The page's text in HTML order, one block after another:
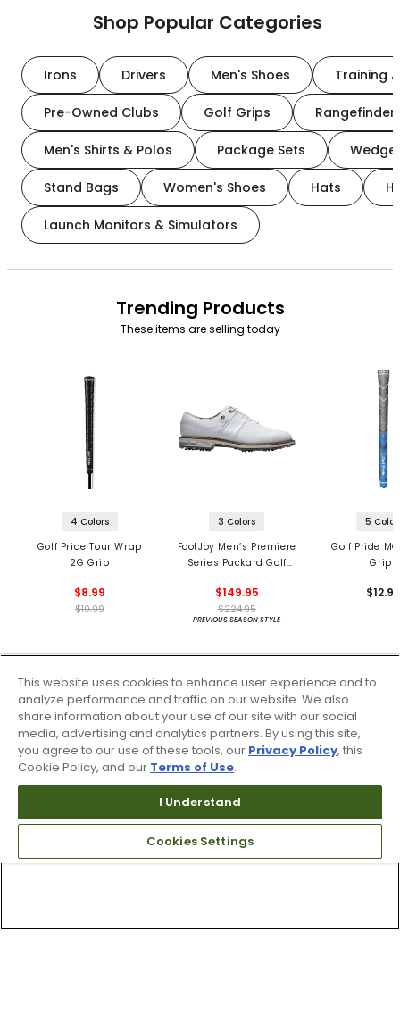
Shop Popular Categories
Irons Drivers Men's Shoes Training
Pre-Owned Clubs Golf Grips
Men's Shirts & Polos Package Sets
Stand Bags Women's Shoes Hats
Launch Monitors & Simulators
Trending Products
These items are selling today
4 Colors
Golf Pride Tour Wrap
2G Grip
$8.99
$10.99
3 Colors
FootJoy Men’s Premiere
Series Packard Golf
$149.95
$224.95
PREVIOUS SEASON STYLE
5
Golf Pride
Grips
This website uses cookies to enhance user experience and to
analyze performance and traffic on our website. We also
share information about your use of our site with our social
media, advertising and analytics partners. By using this site,
you agree to our use of these tools, our Privacy Policy, this
Cookie Policy, and our Terms of Use.
I Understand
Cookies Settings